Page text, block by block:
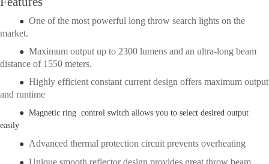
● One of the most powerful long throw search lights on the
market.
● Maximum output up to 2300 lumens and an ultra-long beam
distance of 1550 meters.
● Highly efficient constant current design offers maximum output
and runtime
● Magnetic ring control switch allows you to select desired output
easily
● Advanced thermal protection circuit prevents overheating
Unique smooth reflector design provides great throw beam